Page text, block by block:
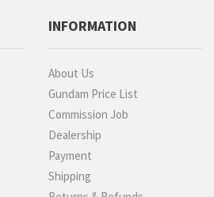
INFORMATION
About Us
Gundam Price List
Commission Job
Dealership
Payment
Shipping